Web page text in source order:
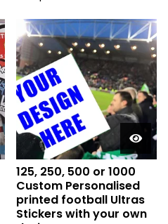
125, 250, 500 or 1000
Custom Personalised
printed football Ultras
Stickers with your own